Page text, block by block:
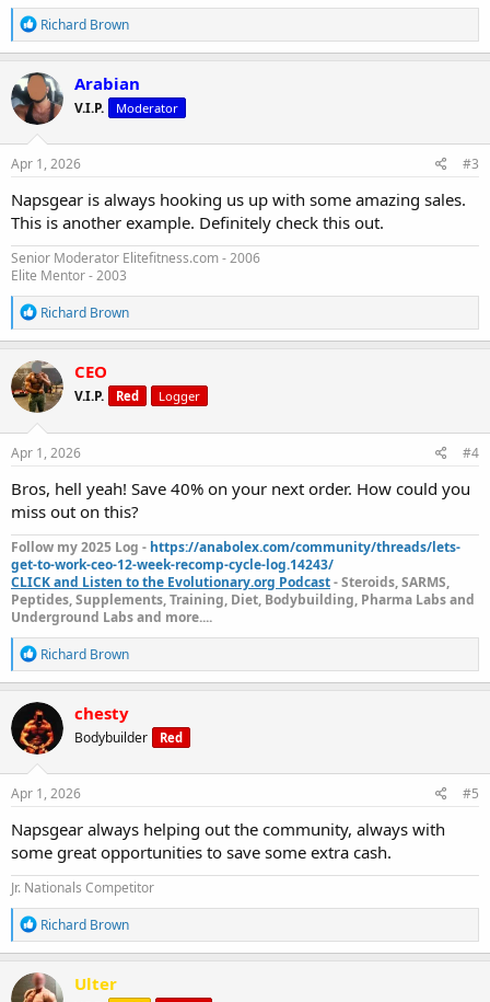
R
e
a
c
i
o
n
s
Richard Brown
Arabian
V.I.P. Moderator
Apr 1, 2026 #3
Napsgear is always hooking us up with some amazing sales.
This is another example. Definitely check this out.
Senior Moderator Elitefitness.com - 2006
Elite Mentor - 2003
R
e
a
c
t
i
o
n
s
Richard Brown
CEO
V.I.P. Red Logger
Apr 1, 2026 #4
Bros, hell yeah! Save 40% on your next order. How could you
miss out on this?
Follow my 2025 Log - https://anabolex.com/community/threads/lets-
get-to-work-ceo-12-week-recomp-cycle-log.14243/
CLICK and Listen to the Evolutionary.org Podcast- Steroids, SARMS,
Peptides, Supplements, Training, Diet, Bodybuilding, Pharma Labs and
Underground Labs and more....
R
e
a
c
t
i
o
n
s
Richard Brown
chesty
Bodybuilder Red
Apr 1, 2026 #5
Napsgear always helping out the community, always with
some great opportunities to save some extra cash.
Jr. Nationals Competitor
R
e
a
c
t
Richard Brown
Ulter